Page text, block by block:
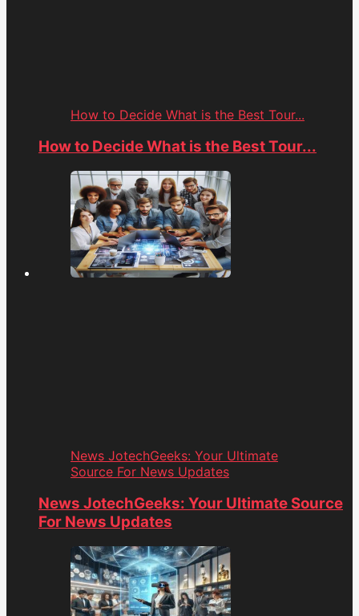
How to Decide What is the Best Tour...
How to Decide What is the Best Tour...
News JotechGeeks: Your Ultimate
Source For News Updates
News JotechGeeks: Your Ultimate Source
For News Updates